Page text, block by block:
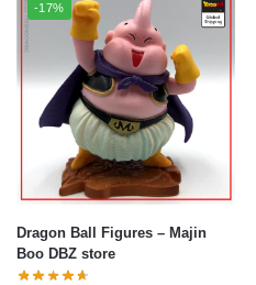
-17%
Dragon Ball Figures – Majin
Boo DBZ store